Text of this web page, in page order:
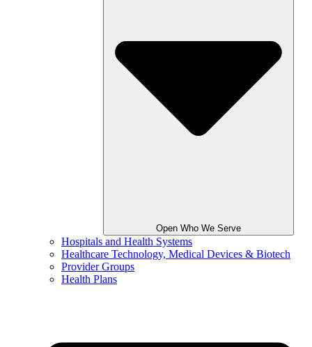
Open Who We Serve
Hospitals and Health Systems
Healthcare Technology, Medical Devices & Biotech
Provider Groups
Health Plans